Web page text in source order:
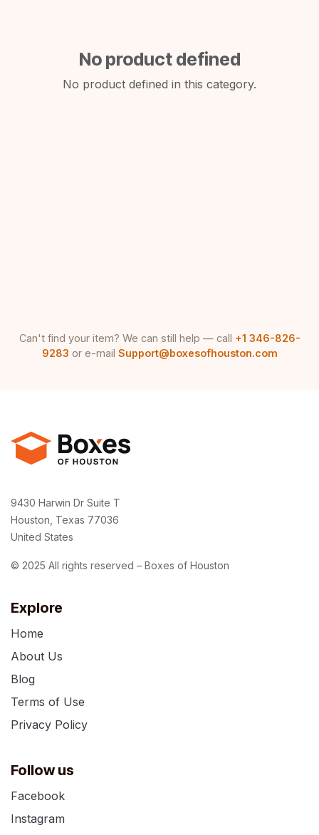
No product defined
No product defined in this category.
Can't find your item? We can still help — call +1 346-826-
9283 or e-mail Support@boxesofhouston.com
Explore
Home
About Us
Blog
Terms of Use
Privacy Policy
Follow us
Facebook
Instagram
9430 Harwin Dr Suite T
Houston, Texas 77036
United States
© 2025 All rights reserved – Boxes of Houston